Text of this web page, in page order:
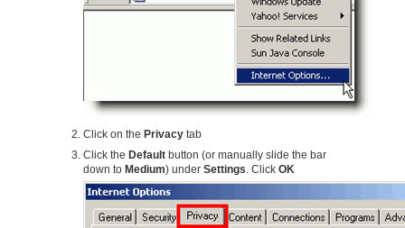
Click on the Privacy tab
Click the Default button (or manually slide the bar
down to Medium) under Settings. Click OK